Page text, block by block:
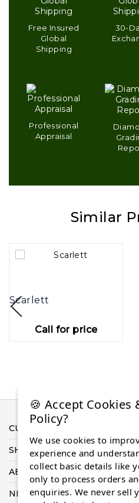
Free Insured
Global
Shipping
30-
Professional
Appraisal
Similar
Scarlett
Call for price
CUSTOMER SERVICE
SHOP ONLINE
ABOUT US
NEED HELP COMPLETING
🍪 Accept Cookies
Policy?
We use cookies to
experience and
collect basic details like
only to process orders
enquiries. We never sell